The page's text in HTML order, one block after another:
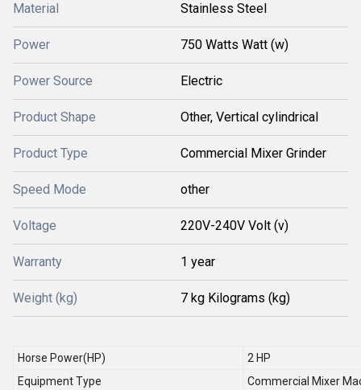
Material Stainless Steel
Power 750 Watts Watt (w)
Power Source Electric
Product Shape Other, Vertical cylindrical
Product Type Commercial Mixer Grinder
Speed Mode other
Voltage 220V-240V Volt (v)
Warranty 1 year
Weight (kg) 7 kg Kilograms (kg)
Horse Power(HP)
2 HP
Equipment Type
Commercial Mixer